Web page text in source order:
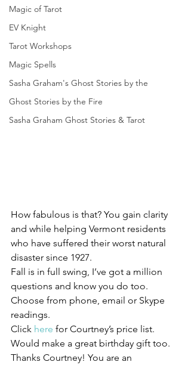
Magic of Tarot
EV Knight
Tarot Workshops
Magic Spells
Sasha Graham's Ghost Stories by the
Ghost Stories by the Fire
Sasha Graham Ghost Stories & Tarot
How fabulous is that? You gain clarity
and while helping Vermont residents
who have suffered their worst natural
disaster since 1927.
Fall is in full swing, I’ve got a million
questions and know you do too.
Choose from phone, email or Skype
readings.
Click here for Courtney’s price list.
Would make a great birthday gift too.
Thanks Courtney! You are an